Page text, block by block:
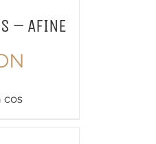
– AFINE
cos